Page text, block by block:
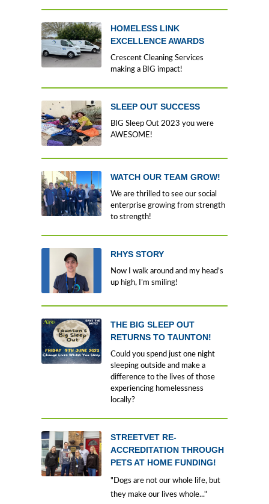
HOMELESS LINK
EXCELLENCE AWARDS
Crescent Cleaning Services
making a BIG impact!
SLEEP OUT SUCCESS
BIG Sleep Out 2023 you were
AWESOME!
WATCH OUR TEAM GROW!
We are thrilled to see our social
enterprise growing from strength
to strength!
RHYS STORY
Now I walk around and my head’s
up high, I’m smiling!
THE BIG SLEEP OUT
RETURNS TO TAUNTON!
Could you spend just one night
sleeping outside and make a
difference to the lives of those
experiencing homelessness
locally?
STREETVET RE-
ACCREDITATION THROUGH
PETS AT HOME FUNDING!
"Dogs are not our whole life, but
they make our lives whole..."